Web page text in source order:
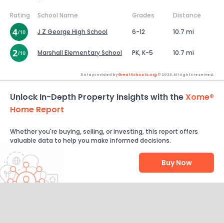
Rating School Name Grades
Distance
J Z George High School
6-12 10.7 mi
Marshall Elementary School PK, K-5 10.7 mi
Data provided byGreatSchools.org © 2026. All rights reserved.
Unlock In-Depth Property Insights with theXome®
Home Report
Whether you're buying, selling, or investing, this report offers
valuable data to help you make informed decisions.
Buy Now